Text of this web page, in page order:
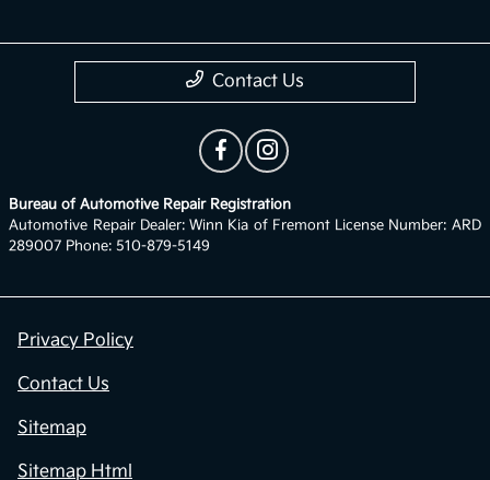
Contact Us
Bureau of Automotive Repair Registration
Automotive Repair Dealer: Winn Kia of Fremont License Number: ARD
289007 Phone: 510-879-5149
Privacy Policy
Contact Us
Sitemap
Sitemap Html